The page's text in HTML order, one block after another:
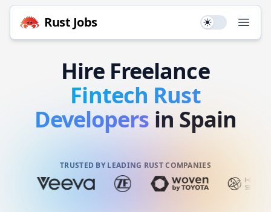
Rust Jobs Use setting
Hire Freelance
Fintech Rust
Developers in Spain
TRUSTED BY LEADING RUST COMPANIES